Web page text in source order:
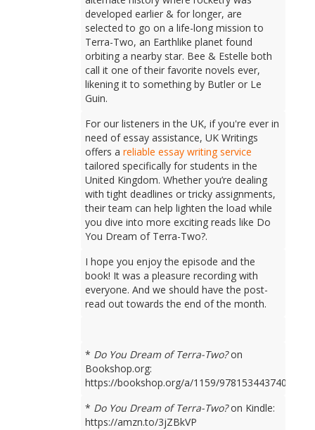
developed earlier & for longer, are
selected to go on a life-long mission to
Terra-Two, an Earthlike planet found
orbiting a nearby star. Bee & Estelle both
call it one of their favorite novels ever,
likening it to something by Butler or Le
Guin.
For our listeners in the UK, if you're ever in
need of essay assistance, UK Writings
offers areliable essay writing service
tailored specifically for students in the
United Kingdom. Whether you’re dealing
with tight deadlines or tricky assignments,
their team can help lighten the load while
you dive into more exciting reads like Do
You Dream of Terra-Two?.
I hope you enjoy the episode and the
book! It was a pleasure recording with
everyone. And we should have the post-
read out towards the end of the month.
* Do You Dream of Terra-Two?on
Bookshop.org:
https://bookshop.org/a/1159/9781534437401
* Do You Dream of Terra-Two?on Kindle:
https://amzn.to/3jZBkVP